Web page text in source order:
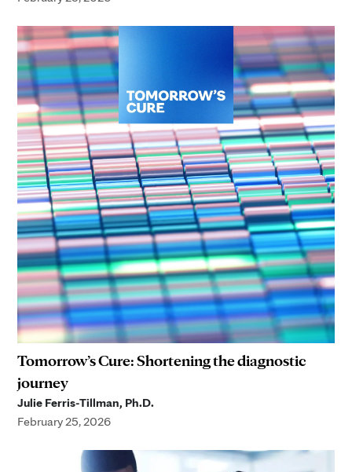
Tomorrow’s Cure: Shortening the diagnostic
journey
Julie Ferris-Tillman, Ph.D.
February 25, 2026